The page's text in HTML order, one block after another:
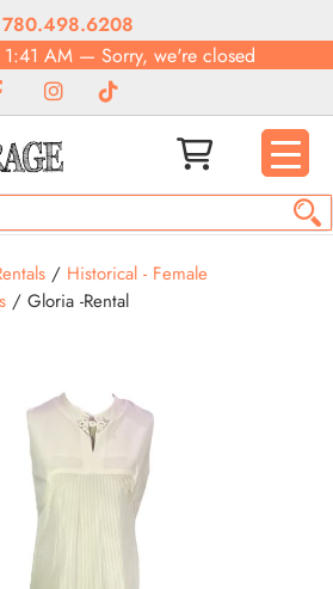
1:41 AM — Sorry, we're closed
/ Historical - Female
/ Gloria -Rental